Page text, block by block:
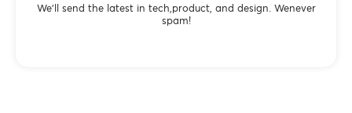
We’ll send the latest in tech,product, and design. Wenever
spam!